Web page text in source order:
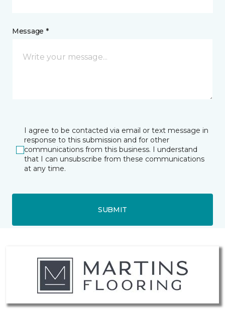
Message *
I agree to be contacted via email or text message in
response to this submission and for other
communications from this business. I understand
that I can unsubscribe from these communications
at any time.
SUBMIT